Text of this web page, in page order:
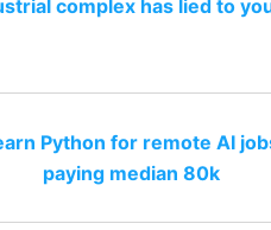
complex has lied to
Python for remote AI
paying median 80k